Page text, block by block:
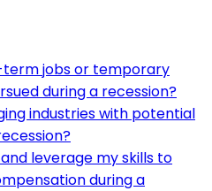
jobs or temporary
during a recession?
industries with potential
leverage my skills to
during a